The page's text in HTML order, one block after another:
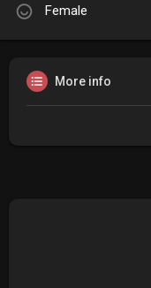
Female
More info